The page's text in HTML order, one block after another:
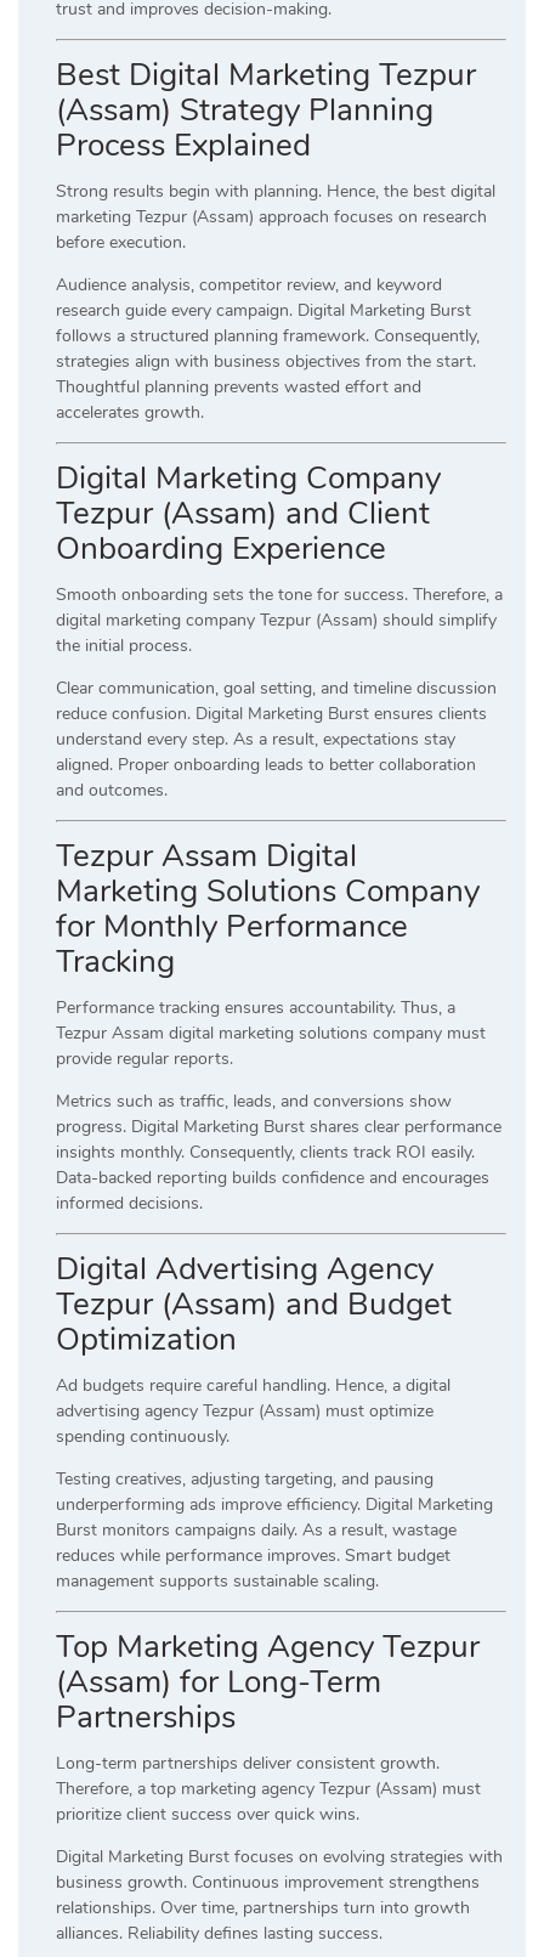
trust and improves decision-making.
Best Digital Marketing Tezpur
(Assam) Strategy Planning
Process Explained
Strong results begin with planning. Hence, the best digital
marketing Tezpur (Assam) approach focuses on research
before execution.
Audience analysis, competitor review, and keyword
research guide every campaign. Digital Marketing Burst
follows a structured planning framework. Consequently,
strategies align with business objectives from the start.
Thoughtful planning prevents wasted effort and
accelerates growth.
Digital Marketing Company
Tezpur (Assam) and Client
Onboarding Experience
Smooth onboarding sets the tone for success. Therefore, a
digital marketing company Tezpur (Assam) should simplify
the initial process.
Clear communication, goal setting, and timeline discussion
reduce confusion. Digital Marketing Burst ensures clients
understand every step. As a result, expectations stay
aligned. Proper onboarding leads to better collaboration
and outcomes.
Tezpur Assam Digital
Marketing Solutions Company
for Monthly Performance
Tracking
Performance tracking ensures accountability. Thus, a
Tezpur Assam digital marketing solutions company must
provide regular reports.
Metrics such as traffic, leads, and conversions show
progress. Digital Marketing Burst shares clear performance
insights monthly. Consequently, clients track ROI easily.
Data-backed reporting builds confidence and encourages
informed decisions.
Digital Advertising Agency
Tezpur (Assam) and Budget
Optimization
Ad budgets require careful handling. Hence, a digital
advertising agency Tezpur (Assam) must optimize
spending continuously.
Testing creatives, adjusting targeting, and pausing
underperforming ads improve efficiency. Digital Marketing
Burst monitors campaigns daily. As a result, wastage
reduces while performance improves. Smart budget
management supports sustainable scaling.
Top Marketing Agency Tezpur
(Assam) for Long-Term
Partnerships
Long-term partnerships deliver consistent growth.
Therefore, a top marketing agency Tezpur (Assam) must
prioritize client success over quick wins.
Digital Marketing Burst focuses on evolving strategies with
business growth. Continuous improvement strengthens
relationships. Over time, partnerships turn into growth
alliances. Reliability defines lasting success.